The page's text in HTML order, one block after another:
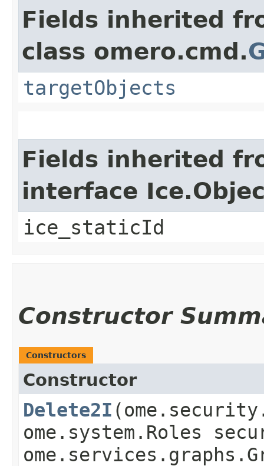
Fields inherited
class omero.cmd.
targetObjects
Fields inherited
interface
ice_staticId
Constructor
Constructors
Constructor
Delete2I
ome.system.Roles